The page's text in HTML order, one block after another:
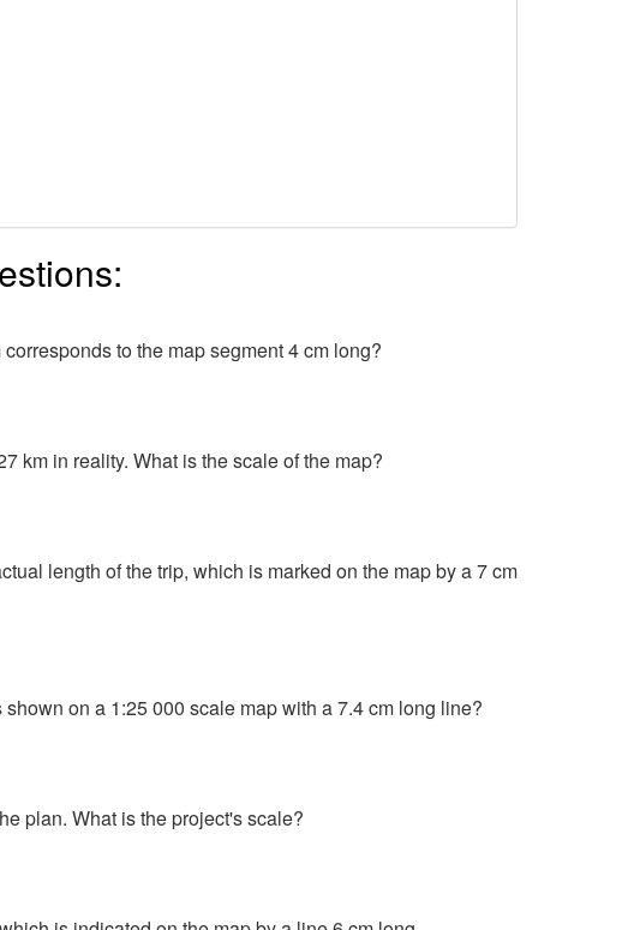
to the map segment 4 cm long?
km in reality. What is the scale of the map?
length of the trip, which is marked on the map by a 7 cm
on a 1:25 000 scale map with a 7.4 cm long line?
plan. What is the project's scale?